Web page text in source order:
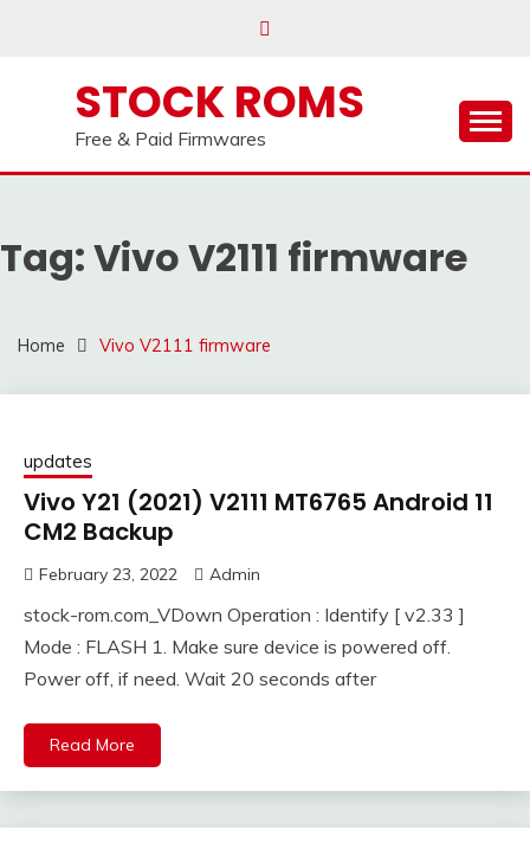
STOCK ROMS
Free & Paid Firmwares
Tag:Vivo V2111 firmware
Home Vivo V2111 firmware
updates
Vivo Y21 (2021) V2111 MT6765 Android 11
CM2 Backup
February 23, 2022 Admin
stock-rom.com_VDown Operation : Identify [ v2.33 ]
Mode : FLASH 1. Make sure device is powered off.
Power off, if need. Wait 20 seconds after
Read More